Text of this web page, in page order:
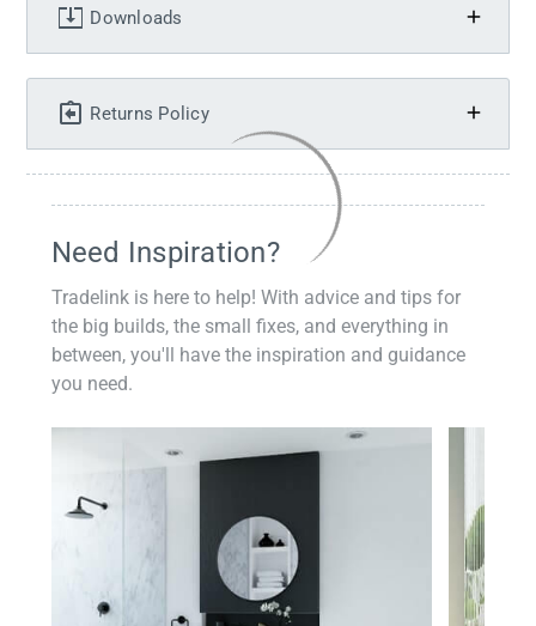
Downloads
Returns Policy
Need Inspiration?
Tradelink is here to help! With advice and tips for
the big builds, the small fixes, and everything in
between, you'll have the inspiration and guidance
you need.